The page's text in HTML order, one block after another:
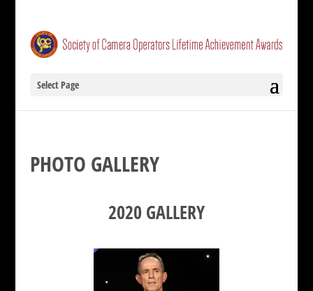
Select Page
PHOTO GALLERY
2020 GALLERY